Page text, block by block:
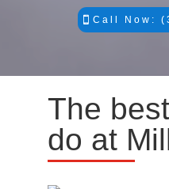
Call Now:
The
do at